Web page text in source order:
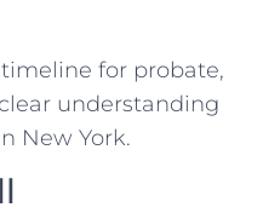
for probate,
understanding
New York.